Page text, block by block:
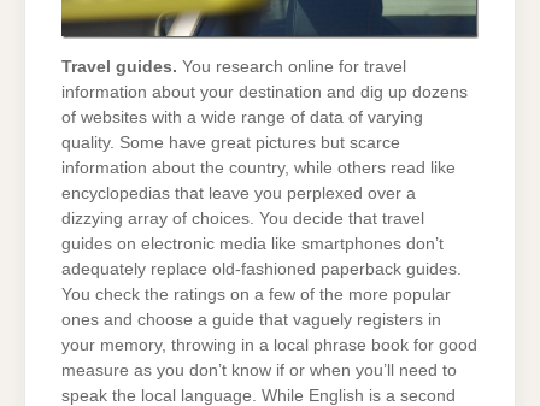
Travel guides. You research online for travel
information about your destination and dig up dozens
of websites with a wide range of data of varying
quality. Some have great pictures but scarce
information about the country, while others read like
encyclopedias that leave you perplexed over a
dizzying array of choices. You decide that travel
guides on electronic media like smartphones don’t
adequately replace old-fashioned paperback guides.
You check the ratings on a few of the more popular
ones and choose a guide that vaguely registers in
your memory, throwing in a local phrase book for good
measure as you don’t know if or when you’ll need to
speak the local language. While English is a second